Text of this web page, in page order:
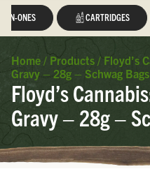
IN-ONES CARTRIDGES
Home / Products / Floyd’s
Gravy – 28g – Schwag Bags
Floyd’s
Gravy – 28g –